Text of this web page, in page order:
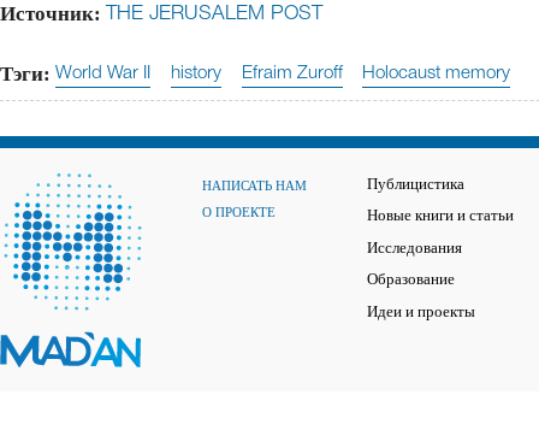
Источник: THE JERUSALEM POST
Тэги: World War II history Efraim Zuroff Holocaust memory
НАПИСАТЬ НАМ
О ПРОЕКТЕ
Публицистика
Новые книги и статьи
Исследования
Образование
Идеи и проекты